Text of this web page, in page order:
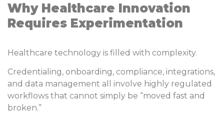
Why Healthcare Innovation
Requires Experimentation
Healthcare technology is filled with complexity.
Credentialing, onboarding, compliance, integrations,
and data management all involve highly regulated
workflows that cannot simply be “moved fast and
broken.”